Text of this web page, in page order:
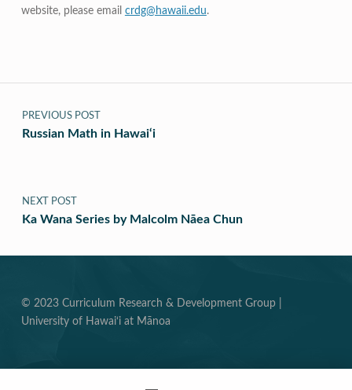
website, please email crdg@hawaii.edu.
Post navigation
PREVIOUS POST
Russian Math in Hawai‘i
NEXT POST
Ka Wana Series by Malcolm Nāea Chun
© 2023 Curriculum Research & Development Group |
University of Hawai‘i at Mānoa